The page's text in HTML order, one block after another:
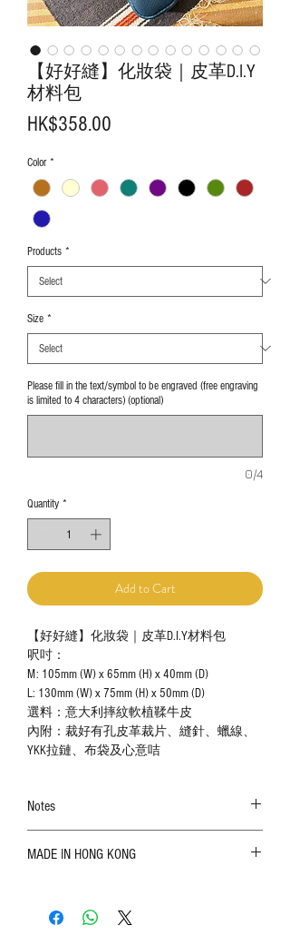
【好好縫】化妝袋｜皮革D.I.Y
材料包
HK$358.00
Color *
Products *
Size *
Please fill in the text/symbol to be engraved (free engraving
is limited to 4 characters) (optional)
0/4
Quantity *
Add to Cart
【好好縫】化妝袋｜皮革D.I.Y材料包
呎吋：
M: 105mm (W) x 65mm (H) x 40mm (D)
L: 130mm (W) x 75mm (H) x 50mm (D)
選料：意大利摔紋軟植鞣牛皮
內附：裁好有孔皮革裁片、縫針、蠟線、
YKK拉鏈、布袋及心意咭
Notes
refer to the actual product for actual color;
are normal;
MADE IN HONG KONG